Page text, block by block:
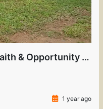
A Landmark Property of Faith & Opportunity in the Heart of David
1 year ago